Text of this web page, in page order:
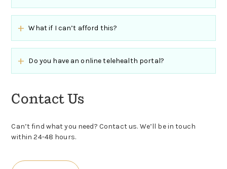
What if I can’t afford this?
Do you have an online telehealth portal?
Contact Us
Can’t find what you need? Contact us. We’ll be in touch
within 24-48 hours.